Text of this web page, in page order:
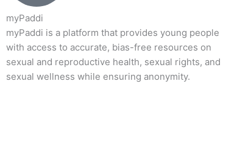
myPaddi
myPaddi is a platform that provides young people
with access to accurate, bias-free resources on
sexual and reproductive health, sexual rights, and
sexual wellness while ensuring anonymity.